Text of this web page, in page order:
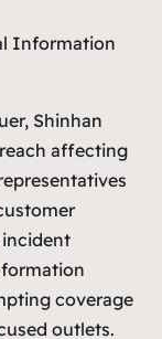
Information
Shinhan
affecting
incident
coverage
outlets.